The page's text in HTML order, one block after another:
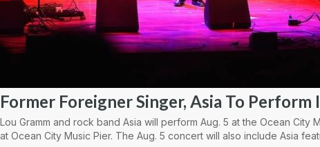
Former Foreigner Singer, Asia To Perform
Lou Gramm and rock band Asia will perform Aug. 5 at the Ocean City
at Ocean City Music Pier. The Aug. 5 concert will also include Asia